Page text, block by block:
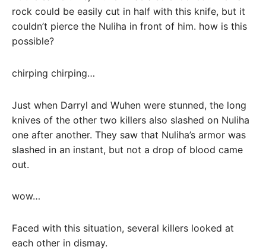
rock could be easily cut in half with this knife, but it
couldn’t pierce the Nuliha in front of him. how is this
possible?
chirping chirping…
Just when Darryl and Wuhen were stunned, the long
knives of the other two killers also slashed on Nuliha
one after another. They saw that Nuliha’s armor was
slashed in an instant, but not a drop of blood came
out.
wow…
Faced with this situation, several killers looked at
each other in dismay.